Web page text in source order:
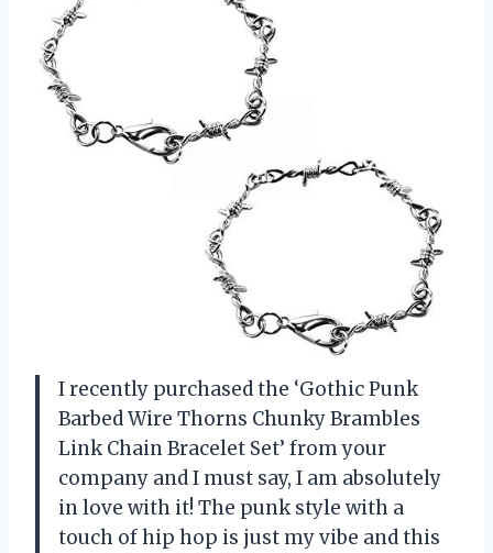
I recently purchased the ‘Gothic Punk
Barbed Wire Thorns Chunky Brambles
Link Chain Bracelet Set’ from your
company and I must say, I am absolutely
in love with it! The punk style with a
touch of hip hop is just my vibe and this